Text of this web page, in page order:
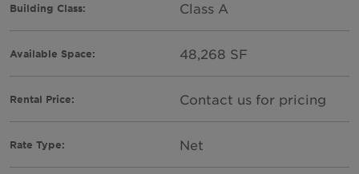
Building Class: Class A
Available Space: 48,268 SF
Rental Price: Contact us for pricing
Rate Type: Net